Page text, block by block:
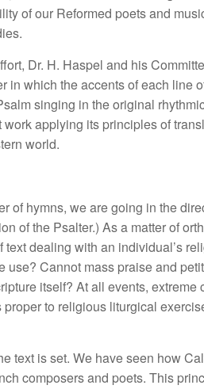
of our Reformed poets and
Dr. H. Haspel and his
in which the accents of each line
singing in the original
applying its principles of
world.
of hymns, we are going in the
of the Psalter.) As a matter of
dealing with an individual’s
Cannot mass praise and
itself? At all events,
to religious liturgical
text is set. We have seen how
composers and poets. This